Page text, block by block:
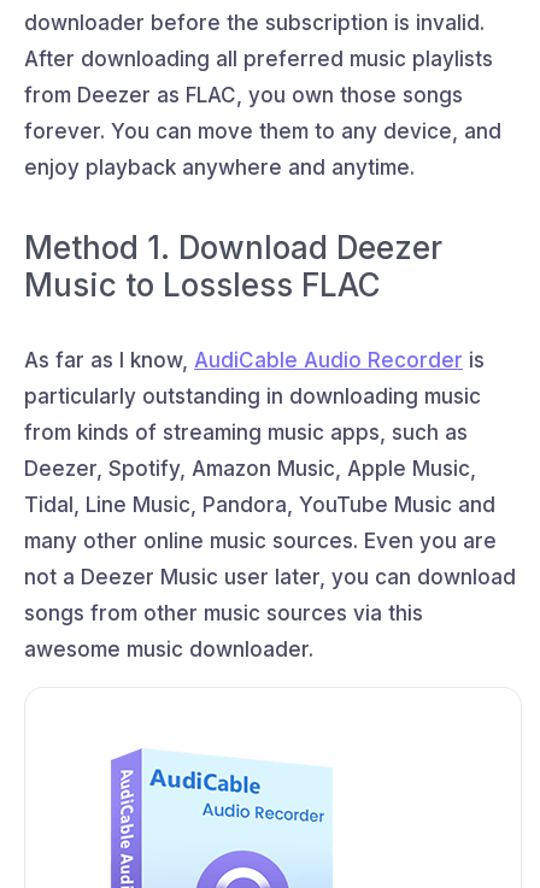
downloader before the subscription is invalid.
After downloading all preferred music playlists
from Deezer as FLAC, you own those songs
forever. You can move them to any device, and
enjoy playback anywhere and anytime.
Method 1. Download Deezer
Music to Lossless FLAC
As far as I know, AudiCable Audio Recorder is
particularly outstanding in downloading music
from kinds of streaming music apps, such as
Deezer, Spotify, Amazon Music, Apple Music,
Tidal, Line Music, Pandora, YouTube Music and
many other online music sources. Even you are
not a Deezer Music user later, you can download
songs from other music sources via this
awesome music downloader.